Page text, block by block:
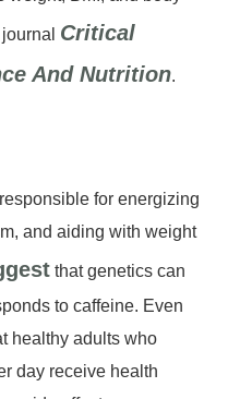
Critical
And Nutrition.
for energizing
and aiding with weight
that genetics can
to caffeine. Even
healthy adults who
day receive health